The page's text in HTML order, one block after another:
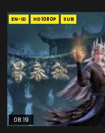
EN-ID HD1080P SUB
08:19